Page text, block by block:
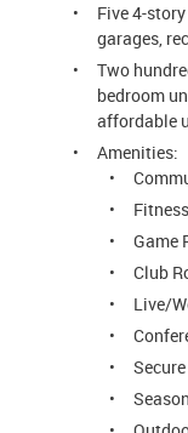
Five 4-
garages,
Two
bedroom
affordable
Amenities:
Game
Club
Live/